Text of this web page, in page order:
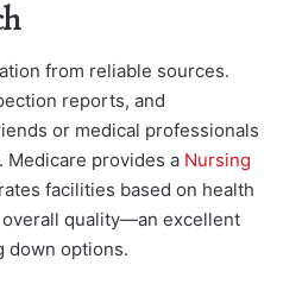
from reliable sources.
reports, and
or medical professionals
Medicare provides a Nursing
facilities based on health
quality—an excellent
down options.